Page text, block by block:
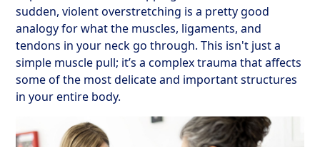
sudden, violent overstretching is a pretty good
analogy for what the muscles, ligaments, and
tendons in your neck go through. This isn't just a
simple muscle pull; it’s a complex trauma that affects
some of the most delicate and important structures
in your entire body.